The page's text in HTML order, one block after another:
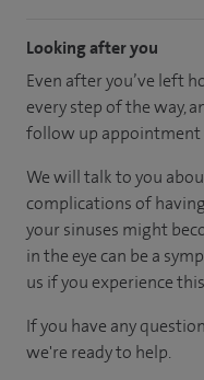
Looking after you
Even after you’ve left
every step of the way,
follow up
We will talk to you
complications of
your sinuses might
in the eye can be a
us if you experience
If you have any
we're ready to help.